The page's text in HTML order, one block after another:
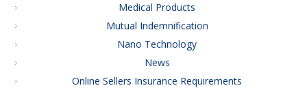
Medical Products
Mutual Indemnification
Nano Technology
News
Online Sellers Insurance Requirements